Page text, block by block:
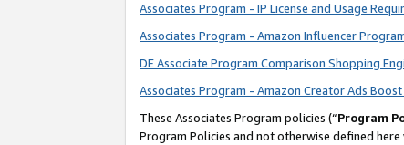
Associates Program - IP License and Usage
Associates Program - Amazon Influencer
DE Associate Program Comparison Shopping
Associates Program - Amazon Creator Ads
These Associates Program policies (“Program
Program Policies and not otherwise defined